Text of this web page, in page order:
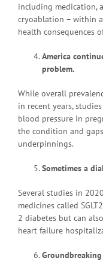
including medication,
cryoablation – within
health consequences
America
problem.
While overall
in recent years,
blood pressure in
the condition and
underpinnings.
Sometimes a
Several studies in
medicines called
2 diabetes but can
heart failure